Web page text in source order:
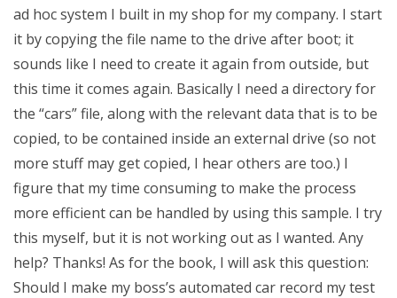
ad hoc system I built in my shop for my company. I start
it by copying the file name to the drive after boot; it
sounds like I need to create it again from outside, but
this time it comes again. Basically I need a directory for
the “cars” file, along with the relevant data that is to be
copied, to be contained inside an external drive (so not
more stuff may get copied, I hear others are too.) I
figure that my time consuming to make the process
more efficient can be handled by using this sample. I try
this myself, but it is not working out as I wanted. Any
help? Thanks! As for the book, I will ask this question:
Should I make my boss’s automated car record my test